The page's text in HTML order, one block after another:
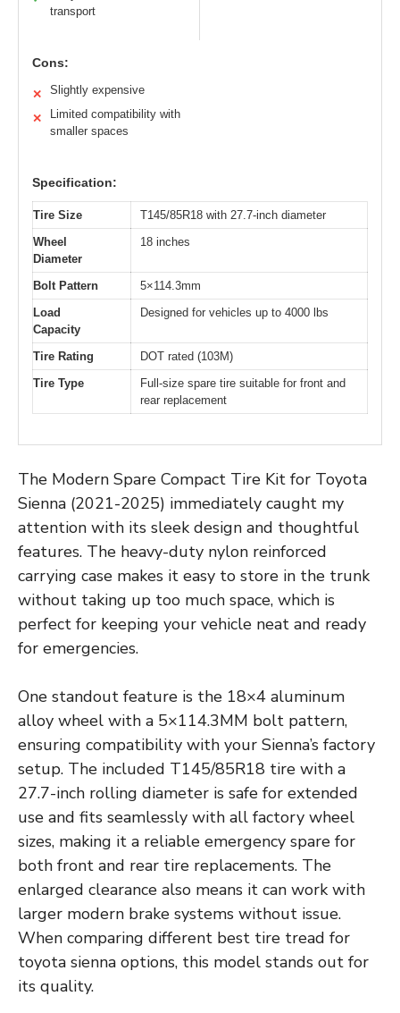
transport
Cons:
✕ Slightly expensive
✕
Limited compatibility with
smaller spaces
Specification:
Tire Size
T145/85R18 with 27.7-inch diameter
Wheel
Diameter
18 inches
Bolt Pattern
5×114.3mm
Load
Capacity
Designed for vehicles up to 4000 lbs
Tire Rating
DOT rated (103M)
Tire Type
Full-size spare tire suitable for front and
rear replacement
The Modern Spare Compact Tire Kit for Toyota
Sienna (2021-2025) immediately caught my
attention with its sleek design and thoughtful
features. The heavy-duty nylon reinforced
carrying case makes it easy to store in the trunk
without taking up too much space, which is
perfect for keeping your vehicle neat and ready
for emergencies.
One standout feature is the 18×4 aluminum
alloy wheel with a 5×114.3MM bolt pattern,
ensuring compatibility with your Sienna’s factory
setup. The included T145/85R18 tire with a
27.7-inch rolling diameter is safe for extended
use and fits seamlessly with all factory wheel
sizes, making it a reliable emergency spare for
both front and rear tire replacements. The
enlarged clearance also means it can work with
larger modern brake systems without issue.
When comparing different best tire tread for
toyota sienna options, this model stands out for
its quality.